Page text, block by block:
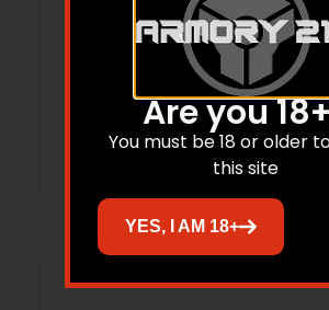
Patriot .400 Legend 20″ TB
4-rd
499.00 431.60
Add to cart
Are you
You must be 18 or older
this site
YES, I AM 18+